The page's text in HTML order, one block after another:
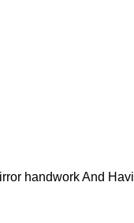
handwork And